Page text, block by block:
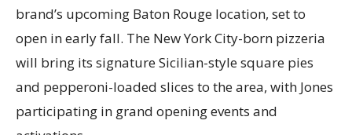
brand’s upcoming Baton Rouge location, set to
open in early fall. The New York City-born pizzeria
will bring its signature Sicilian-style square pies
and pepperoni-loaded slices to the area, with Jones
participating in grand opening events and